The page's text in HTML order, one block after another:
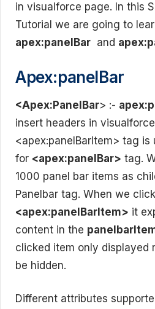
in visualforce page. In this
Tutorial we are going to
apex:panelBar and
Apex:panelBar
<Apex:PanelBar> :-
insert headers in
<apex:panelBarItem> tag
for <apex:panelBar> tag.
1000 panel bar items as
Panelbar tag. When we
<apex:panelBarItem> it
content in the
clicked item only displayed
be hidden.
Different attributes